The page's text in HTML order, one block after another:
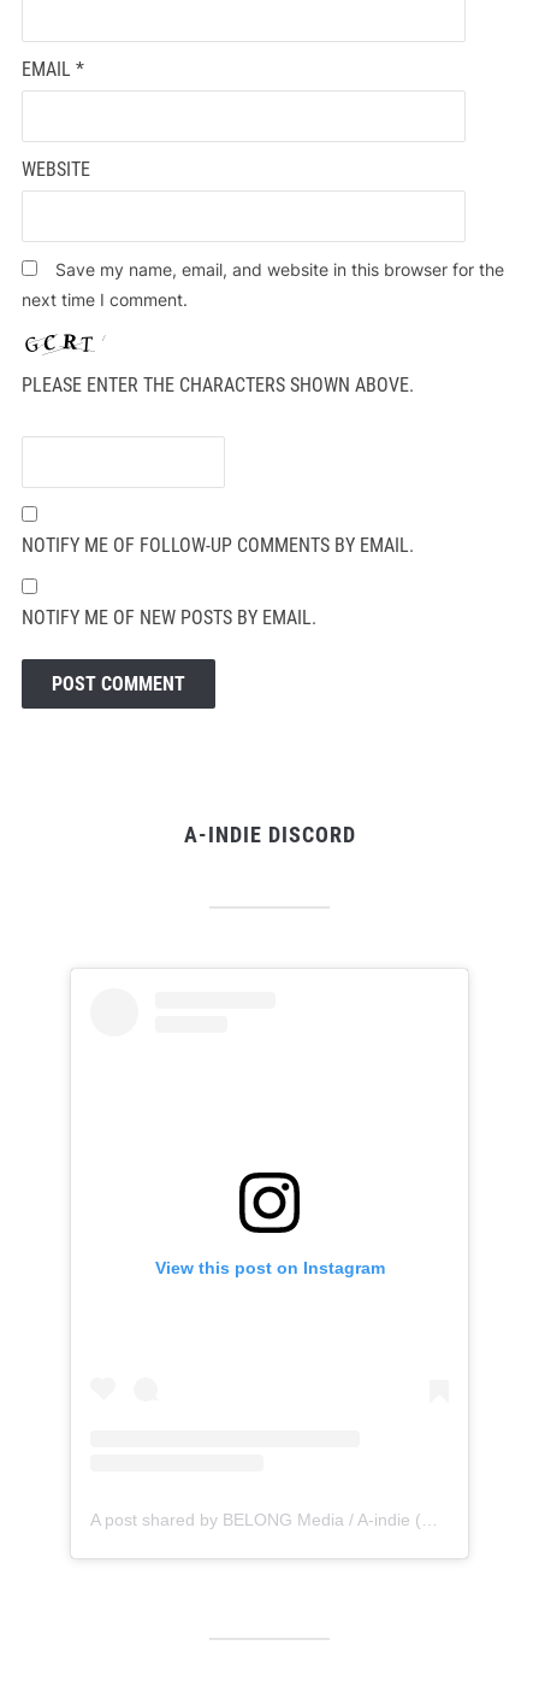
EMAIL *
WEBSITE
Save my name, email, and website in this browser for the
next time I comment.
PLEASE ENTER THE CHARACTERS SHOWN ABOVE.
NOTIFY ME OF FOLLOW-UP COMMENTS BY EMAIL.
NOTIFY ME OF NEW POSTS BY EMAIL.
A-INDIE DISCORD
View this post on Instagram
A post shared by BELONG Media / A-indie (@belong_media)